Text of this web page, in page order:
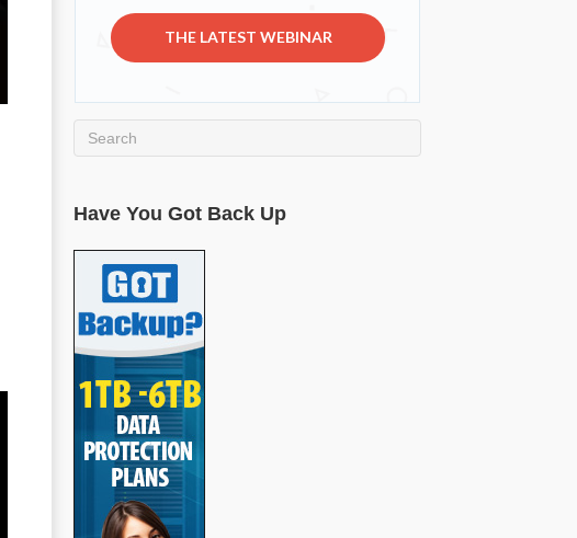
THE LATEST WEBINAR
Have You Got Back Up